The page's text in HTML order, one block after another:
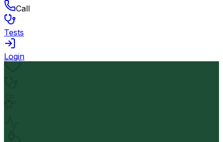
Call
Tests
Login